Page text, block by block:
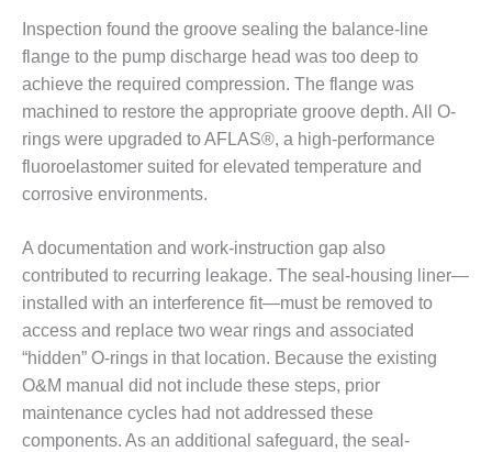
MANAGEMENT
– ARROW
CANYON
COMPLEX
MANAGEMENT
– IMPROVE
PLANT
DOCUMENT
CONTROL WITH
SHAREPOINT
MANAGEMENT
– TENASKA
VIRGINIA
GENERATING
STATIO
Inspection found the groove sealing the balance-line
flange to the pump discharge head was too deep to
achieve the required compression. The flange was
machined to restore the appropriate groove depth. All O-
rings were upgraded to AFLAS®, a high-performance
fluoroelastomer suited for elevated temperature and
corrosive environments.
A documentation and work-instruction gap also
contributed to recurring leakage. The seal-housing liner—
installed with an interference fit—must be removed to
access and replace two wear rings and associated
“hidden” O-rings in that location. Because the existing
O&M manual did not include these steps, prior
maintenance cycles had not addressed these
components. As an additional safeguard, the seal-